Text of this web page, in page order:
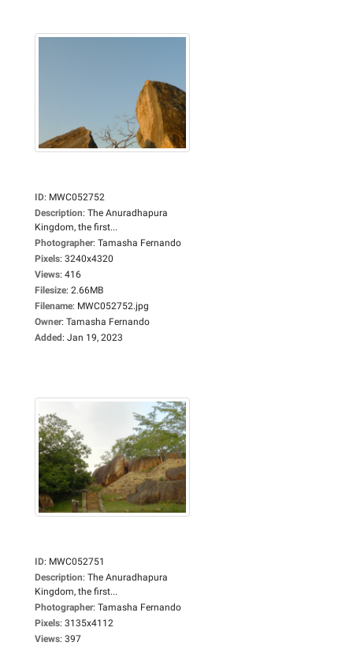
ID: MWC052752
Description: The Anuradhapura
Kingdom, the first...
Photographer: Tamasha Fernando
Pixels: 3240x4320
Views: 416
Filesize: 2.66MB
Filename: MWC052752.jpg
Owner: Tamasha Fernando
Added: Jan 19, 2023
ID: MWC052751
Description: The Anuradhapura
Kingdom, the first...
Photographer: Tamasha Fernando
Pixels: 3135x4112
Views: 397